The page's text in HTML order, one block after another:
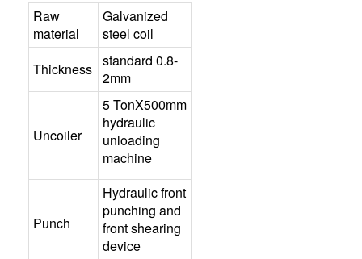
Raw
material
Galvanized
steel coil
Thickness standard 0.8-
2mm
Uncoiler
5 TonX500mm
hydraulic
unloading
machine
Punch
Hydraulic front
punching and
front shearing
device